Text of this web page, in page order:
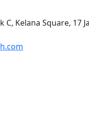
C, Kelana Square, 17